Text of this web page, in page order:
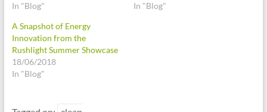
In "Blog"
In "Blog"
A Snapshot of Energy
Innovation from the
Rushlight Summer Showcase
18/06/2018
In "Blog"